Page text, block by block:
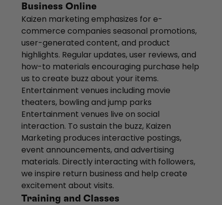
Business Online
Kaizen marketing emphasizes for e-
commerce companies seasonal promotions,
user-generated content, and product
highlights. Regular updates, user reviews, and
how-to materials encouraging purchase help
us to create buzz about your items.
Entertainment venues including movie
theaters, bowling and jump parks
Entertainment venues live on social
interaction. To sustain the buzz, Kaizen
Marketing produces interactive postings,
event announcements, and advertising
materials. Directly interacting with followers,
we inspire return business and help create
excitement about visits.
Training and Classes